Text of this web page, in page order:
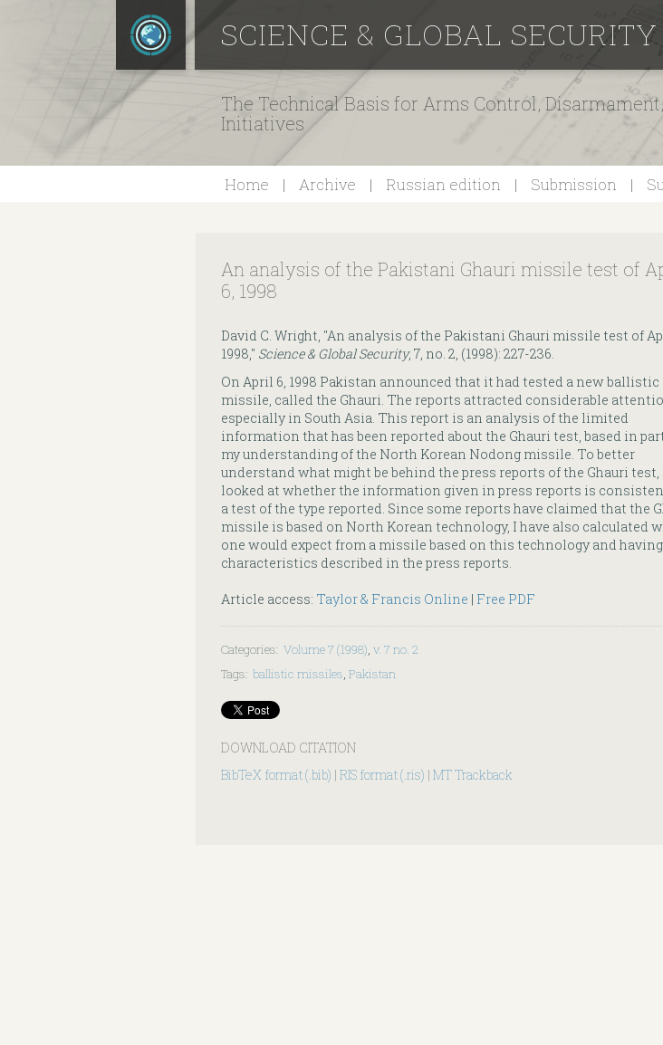
SCIENCE & GLOBAL SECURITY
The Technical Basis for Arms Control,
Initiatives
Home Archive Russian edition Submission
An analysis of the Pakistani Ghauri missile test of
6, 1998
David C. Wright, "An analysis of the Pakistani Ghauri missile test of
1998," Science & Global Security, 7, no. 2, (1998): 227-236.
On April 6, 1998 Pakistan announced that it had tested a new ballistic
missile, called the Ghauri. The reports attracted considerable
especially in South Asia. This report is an analysis of the limited
information that has been reported about the Ghauri test, based in
my understanding of the North Korean Nodong missile. To better
understand what might be behind the press reports of the Ghauri test,
looked at whether the information given in press reports is
a test of the type reported. Since some reports have claimed that the
missile is based on North Korean technology, I have also calculated
one would expect from a missile based on this technology and
characteristics described in the press reports.
Article access: Taylor & Francis Online | Free PDF
Categories: Volume 7 (1998), v. 7 no. 2
Tags: ballistic missiles, Pakistan
DOWNLOAD CITATION
BibTeX format (.bib) | RIS format (.ris) | MT Trackback